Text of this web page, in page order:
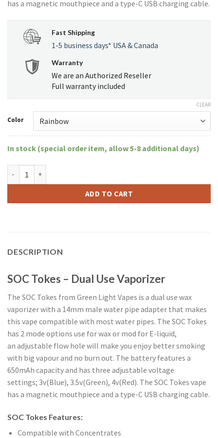
has a magnetic mouthpiece and a type-C USB charging cable.
Fast Shipping
1-5 business days* USA & Canada
Warranty
We are an Authorized Reseller
Full warranty included
Color
CLEAR
In stock (special order item, allow 5-8 additional days)
ADD TO CART
DESCRIPTION
SOC Tokes – Dual Use Vaporizer
The SOC Tokes from Green Light Vapes is a dual use wax
vaporizer with a 14mm male water pipe adapter that makes
this vape compatible with most water pipes. The SOC Tokes
has 2 mode options use for wax or mod for E-liquid,
an adjustable flow hole will make you enjoy better smoking
with big vapour and no burn out. The battery features a
650mAh capacity and has three adjustable voltage
settings; 3v(Blue), 3.5v(Green), 4v(Red). The SOC Tokes vape
has a magnetic mouthpiece and a type-C USB charging cable.
SOC Tokes Features:
Compatible with Concentrates